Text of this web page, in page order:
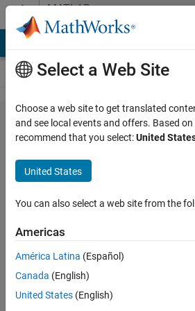
Skip to contentMATLAB
Answers
Matlab
C++
Wrapper
H
26 Feb
2020
Updated
3 Mar 2020
Select a Web Site
Choose a web site to get translated
and see local events and offers. Based
recommend that you select:United
United States
You can also select a web site from the
Americas
América Latina (Español)
Canada (English)
United States (English)